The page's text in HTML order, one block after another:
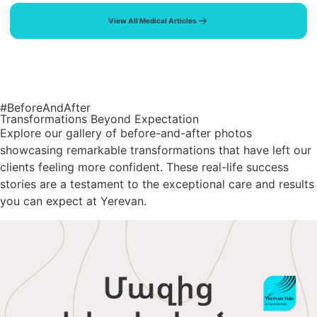
View All Medical Articles
#BeforeAndAfter
Transformations Beyond Expectation
Explore our gallery of before-and-after photos
showcasing remarkable transformations that have left our
clients feeling more confident. These real-life success
stories are a testament to the exceptional care and results
you can expect at Yerevan.